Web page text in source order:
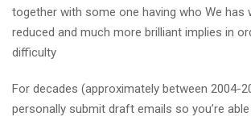
together with some one having who We has
reduced and much more brilliant implies in
difficulty
For decades (approximately between 2004-
personally submit draft emails so you’re able